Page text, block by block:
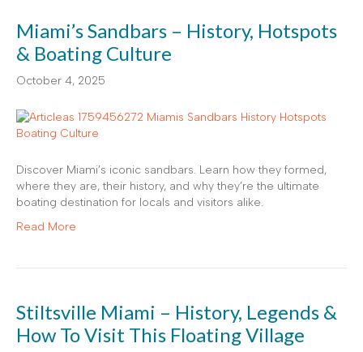
Miami’s Sandbars – History, Hotspots
& Boating Culture
October 4, 2025
Discover Miami’s iconic sandbars. Learn how they formed,
where they are, their history, and why they’re the ultimate
boating destination for locals and visitors alike.
Read More
Stiltsville Miami – History, Legends &
How To Visit This Floating Village